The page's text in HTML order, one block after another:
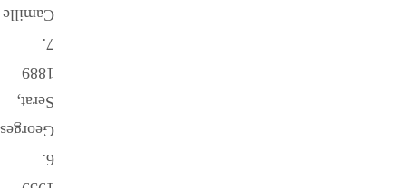
6.
Georges
Serat,
1889
7.
Camille